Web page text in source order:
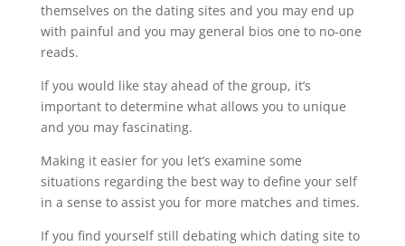
themselves on the dating sites and you may end up
with painful and you may general bios one to no-one
reads.
If you would like stay ahead of the group, it’s
important to determine what allows you to unique
and you may fascinating.
Making it easier for you let’s examine some
situations regarding the best way to define your self
in a sense to assist you for more matches and times.
If you find yourself still debating which dating site to